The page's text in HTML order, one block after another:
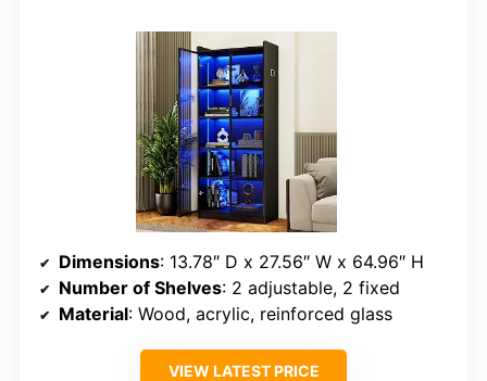
Dimensions: 13.78″ D x 27.56″ W x 64.96″ H
Number of Shelves: 2 adjustable, 2 fixed
Material: Wood, acrylic, reinforced glass
VIEW LATEST PRICE